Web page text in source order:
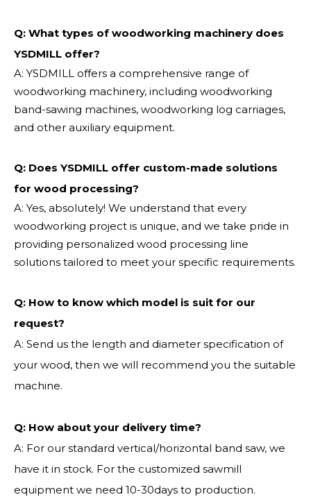
Q: What types of woodworking machinery does
YSDMILL offer?
A: YSDMILL offers a comprehensive range of
woodworking machinery, including woodworking
band-sawing machines, woodworking log carriages,
and other auxiliary equipment.
Q: Does YSDMILL offer custom-made solutions
for wood processing?
A: Yes, absolutely! We understand that every
woodworking project is unique, and we take pride in
providing personalized wood processing line
solutions tailored to meet your specific requirements.
Q: How to know which model is suit for our
request?
A: Send us the length and diameter specification of
your wood, then we will recommend you the suitable
machine.
Q: How about your delivery time?
A: For our standard vertical/horizontal band saw, we
have it in stock. For the customized sawmill
equipment we need 10-30days to production.